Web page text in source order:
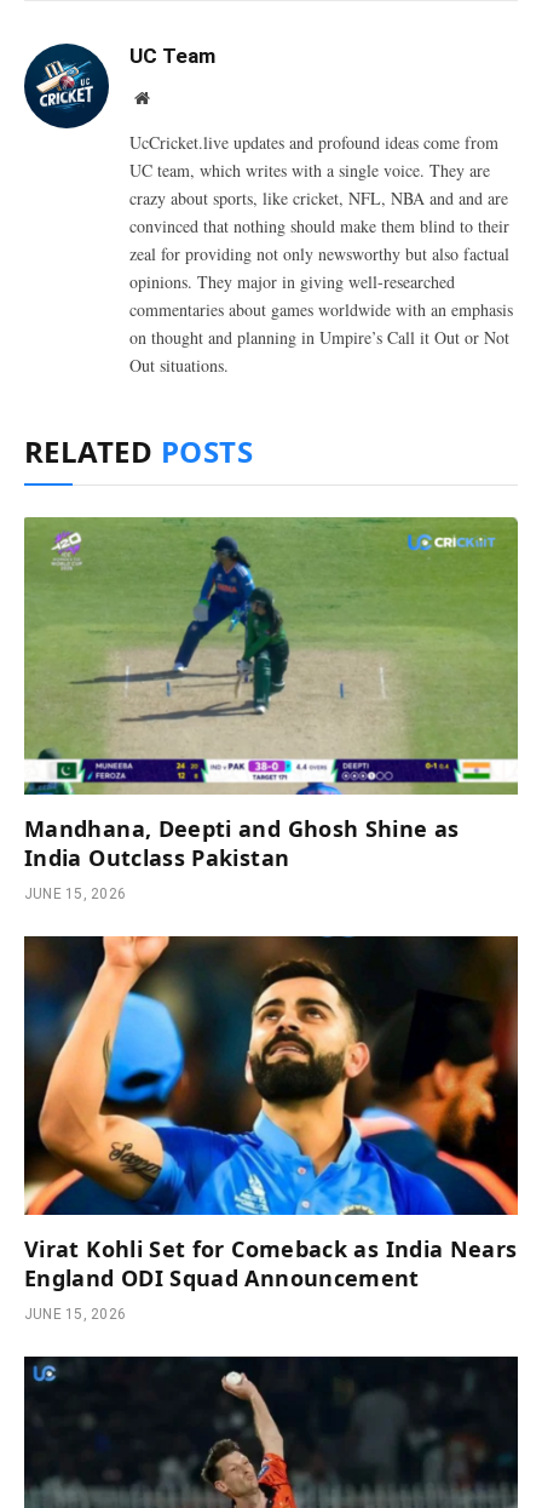
UC Team
Website
UcCricket.live updates and profound ideas come from
UC team, which writes with a single voice. They are
crazy about sports, like cricket, NFL, NBA and and are
convinced that nothing should make them blind to their
zeal for providing not only newsworthy but also factual
opinions. They major in giving well-researched
commentaries about games worldwide with an emphasis
on thought and planning in Umpire’s Call it Out or Not
Out situations.
RELATED POSTS
Mandhana, Deepti and Ghosh Shine as
India Outclass Pakistan
JUNE 15, 2026
Virat Kohli Set for Comeback as India Nears
England ODI Squad Announcement
JUNE 15, 2026